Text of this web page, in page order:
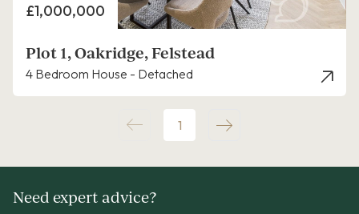
Price
£1,000,000
Plot 1, Oakridge, Felstead
4 Bedroom House - Detached
1
Need expert advice?